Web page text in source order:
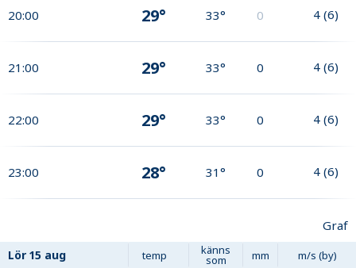
20:00 29° 33° 0 4 (6)
21:00 29° 33° 0 4 (6)
22:00 29° 33° 0 4 (6)
23:00 28° 31° 0 4 (6)
Graf
Lör 15 aug temp känns
som mm m/s (by)